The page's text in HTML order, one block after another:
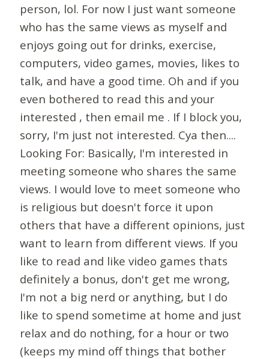
person, lol. For now I just want someone
who has the same views as myself and
enjoys going out for drinks, exercise,
computers, video games, movies, likes to
talk, and have a good time. Oh and if you
even bothered to read this and your
interested , then email me . If I block you,
sorry, I'm just not interested. Cya then....
Looking For: Basically, I'm interested in
meeting someone who shares the same
views. I would love to meet someone who
is religious but doesn't force it upon
others that have a different opinions, just
want to learn from different views. If you
like to read and like video games thats
definitely a bonus, don't get me wrong,
I'm not a big nerd or anything, but I do
like to spend sometime at home and just
relax and do nothing, for a hour or two
(keeps my mind off things that bother